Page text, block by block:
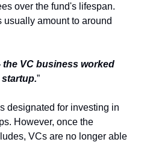
over the fund's lifespan.
amount to around
VC business worked
”
designated for investing in
However, once the
VCs are no longer able